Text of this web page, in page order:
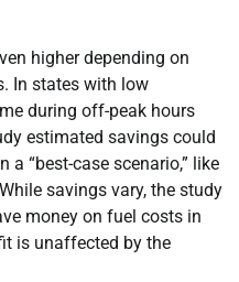
higher depending on
In states with low
during off-peak hours
estimated savings could
a “best-case scenario,” like
savings vary, the study
money on fuel costs in
is unaffected by the